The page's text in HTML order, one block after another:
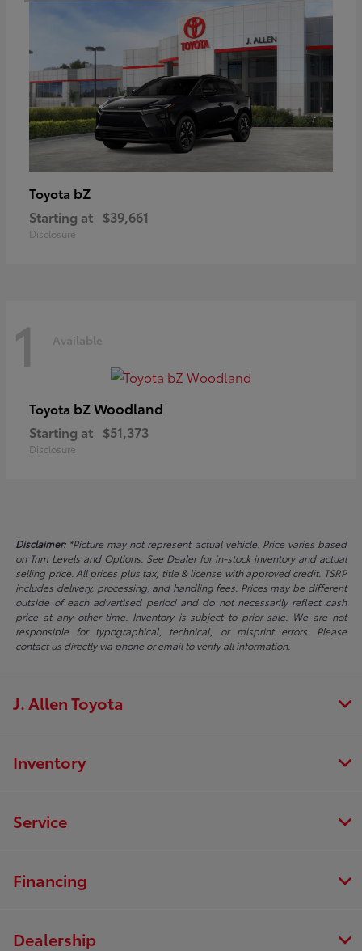
Toyota bZ
Starting at $39,661
Disclosure
1 Available
Toyota bZ Woodland
Starting at $51,373
Disclosure
Disclaimer:*Picture may not represent actual vehicle. Price varies based
on Trim Levels and Options. See Dealer for in-stock inventory and actual
selling price. All prices plus tax, title & license with approved credit. TSRP
includes delivery, processing, and handling fees. Prices may be different
outside of each advertised period and do not necessarily reflect cash
price at any other time. Inventory is subject to prior sale. We are not
responsible for typographical, technical, or misprint errors. Please
contact us directly via phone or email to verify all information.
J. Allen Toyota
Inventory
Service
Financing
Dealership